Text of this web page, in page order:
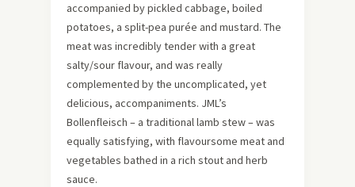
accompanied by pickled cabbage, boiled
potatoes, a split-pea purée and mustard. The
meat was incredibly tender with a great
salty/sour flavour, and was really
complemented by the uncomplicated, yet
delicious, accompaniments. JML’s
Bollenfleisch – a traditional lamb stew – was
equally satisfying, with flavoursome meat and
vegetables bathed in a rich stout and herb
sauce.